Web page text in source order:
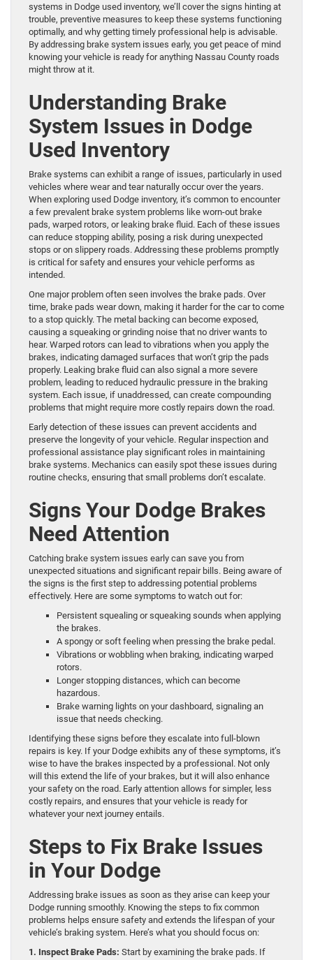
systems in Dodge used inventory, we’ll cover the signs hinting at
trouble, preventive measures to keep these systems functioning
optimally, and why getting timely professional help is advisable.
By addressing brake system issues early, you get peace of mind
knowing your vehicle is ready for anything Nassau County roads
might throw at it.
Understanding Brake
System Issues in Dodge
Used Inventory
Brake systems can exhibit a range of issues, particularly in used
vehicles where wear and tear naturally occur over the years.
When exploring used Dodge inventory, it’s common to encounter
a few prevalent brake system problems like worn-out brake
pads, warped rotors, or leaking brake fluid. Each of these issues
can reduce stopping ability, posing a risk during unexpected
stops or on slippery roads. Addressing these problems promptly
is critical for safety and ensures your vehicle performs as
intended.
One major problem often seen involves the brake pads. Over
time, brake pads wear down, making it harder for the car to come
to a stop quickly. The metal backing can become exposed,
causing a squeaking or grinding noise that no driver wants to
hear. Warped rotors can lead to vibrations when you apply the
brakes, indicating damaged surfaces that won’t grip the pads
properly. Leaking brake fluid can also signal a more severe
problem, leading to reduced hydraulic pressure in the braking
system. Each issue, if unaddressed, can create compounding
problems that might require more costly repairs down the road.
Early detection of these issues can prevent accidents and
preserve the longevity of your vehicle. Regular inspection and
professional assistance play significant roles in maintaining
brake systems. Mechanics can easily spot these issues during
routine checks, ensuring that small problems don’t escalate.
Signs Your Dodge Brakes
Need Attention
Catching brake system issues early can save you from
unexpected situations and significant repair bills. Being aware of
the signs is the first step to addressing potential problems
effectively. Here are some symptoms to watch out for:
Persistent squealing or squeaking sounds when applying
the brakes.
A spongy or soft feeling when pressing the brake pedal.
Vibrations or wobbling when braking, indicating warped
rotors.
Longer stopping distances, which can become
hazardous.
Brake warning lights on your dashboard, signaling an
issue that needs checking.
Identifying these signs before they escalate into full-blown
repairs is key. If your Dodge exhibits any of these symptoms, it’s
wise to have the brakes inspected by a professional. Not only
will this extend the life of your brakes, but it will also enhance
your safety on the road. Early attention allows for simpler, less
costly repairs, and ensures that your vehicle is ready for
whatever your next journey entails.
Steps to Fix Brake Issues
in Your Dodge
Addressing brake issues as soon as they arise can keep your
Dodge running smoothly. Knowing the steps to fix common
problems helps ensure safety and extends the lifespan of your
vehicle’s braking system. Here’s what you should focus on:
1. Inspect Brake Pads: Start by examining the brake pads. If